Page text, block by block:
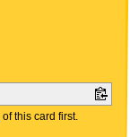
of this card first.